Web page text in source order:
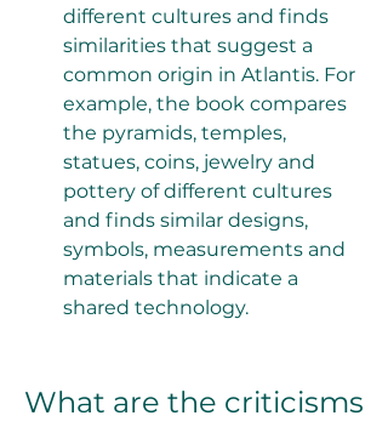
different cultures and finds
similarities that suggest a
common origin in Atlantis. For
example, the book compares
the pyramids, temples,
statues, coins, jewelry and
pottery of different cultures
and finds similar designs,
symbols, measurements and
materials that indicate a
shared technology.
What are the criticisms